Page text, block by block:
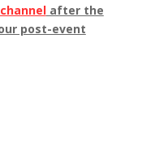
after the
post-event